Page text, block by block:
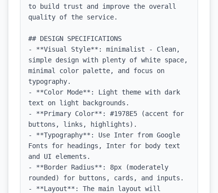
to build trust and improve the overall
quality of the service.
## DESIGN SPECIFICATIONS
- **Visual Style**: minimalist - Clean,
simple design with plenty of white space,
minimal color palette, and focus on
typography.
- **Color Mode**: Light theme with dark
text on light backgrounds.
- **Primary Color**: #1978E5 (accent for
buttons, links, highlights).
- **Typography**: Use Inter from Google
Fonts for headings, Inter for body text
and UI elements.
- **Border Radius**: 8px (moderately
rounded) for buttons, cards, and inputs.
- **Layout**: The main layout will